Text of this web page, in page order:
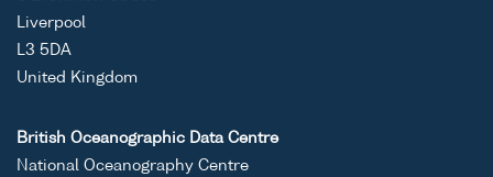
Liverpool
L3 5DA
United Kingdom
British Oceanographic Data Centre
National Oceanography Centre